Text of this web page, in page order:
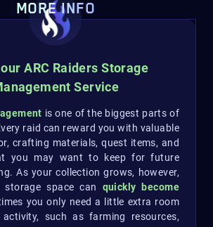
MORE INFO
ARC Raiders Storage
Service
is one of the biggest parts of
raid can reward you with valuable
crafting materials, quest items, and
you may want to keep for future
As your collection grows, however,
storage space can quickly become
you only need a little extra room
such as farming resources,